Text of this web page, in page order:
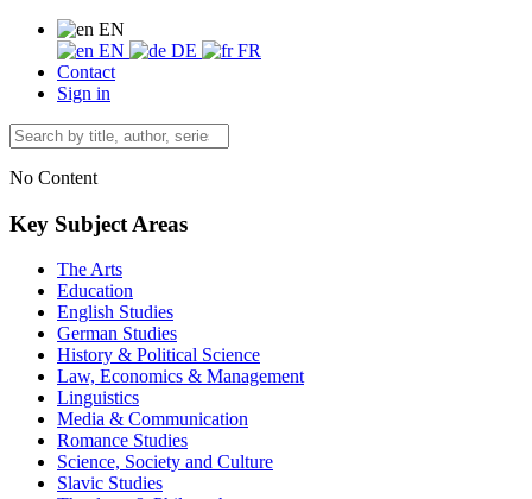
EN
EN
DE
FR
Contact
Sign in
No Content
Key Subject Areas
The Arts
Education
English Studies
German Studies
History & Political Science
Law, Economics & Management
Linguistics
Media & Communication
Romance Studies
Science, Society and Culture
Slavic Studies